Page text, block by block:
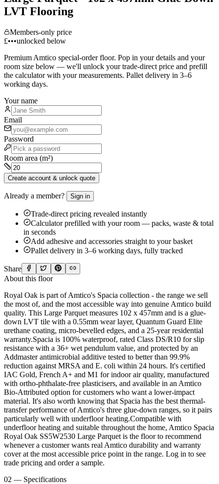
LVT Flooring
Members-only price
£•••unlocked below
Premium Amtico special-order floor. Pop in your details and your
room size below — we'll unlock your trade-direct price and prefill
the calculator with your measurements. Pallet delivery in 3–6
working days.
Your name
Email
Password
Room area (m²)
Create account & unlock quote
Already a member? Sign in
Trade-direct pricing revealed instantly
Calculator prefilled with your room — packs, waste & total
in seconds
Add adhesive and accessories straight to your basket
Pallet delivery in 3–6 working days, fully tracked
Share
About this floor
Royal Oak is part of Amtico's Spacia collection - the range we sell
the most of, and the most accessible way into genuine Amtico build
quality. This Large Parquet measures 102 x 457mm and is a glue-
down LVT tile with a 0.55mm wear layer, Quantum Guard Elite
urethane coating, micro-bevelled edges, and a 25-year residential
warranty.Spacia is 100% waterproof, rated Class DS/R10 for slip
resistance with a 36+ wet pendulum value, and protected by an
Addmaster antimicrobial additive tested to better than 99.9%
reduction against MRSA and E. coli within 24 hours. It's certified
IAC Gold, French A+ and M1 for indoor air quality, manufactured
with ortho-phthalate-free plasticisers, and available in an Amtico
Bio-Attributed option for customers who want a lower-impact
material. It's also worth knowing that Spacia has the best thermal-
transfer performance of Amtico's three glue-down ranges, so it pairs
particularly well with underfloor heating.Compatible with
underfloor heating and suitable throughout the home, Amtico Spacia
Royal Oak SS5W2530 Large Parquet is the floor to recommend
whenever a customer wants real Amtico durability and warranty
cover at the most accessible price point in the range. Log in to see
trade pricing and order a sample.
02 — Specifications